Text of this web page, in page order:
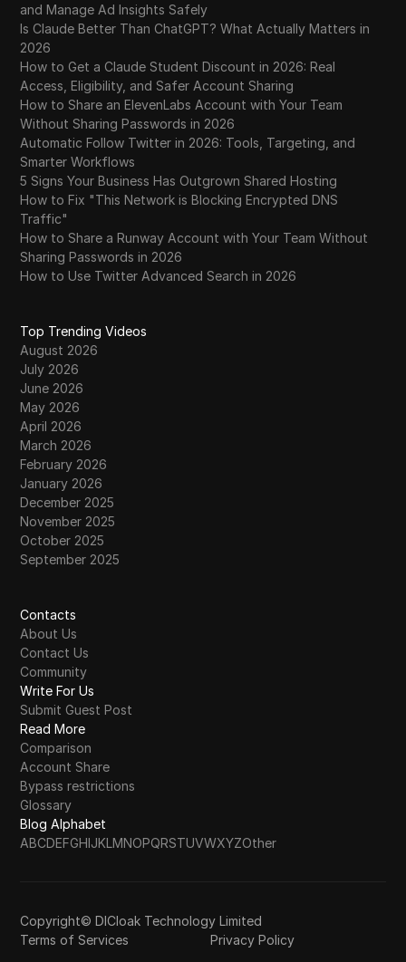
and Manage Ad Insights Safely
Is Claude Better Than ChatGPT? What Actually Matters in
2026
How to Get a Claude Student Discount in 2026: Real
Access, Eligibility, and Safer Account Sharing
How to Share an ElevenLabs Account with Your Team
Without Sharing Passwords in 2026
Automatic Follow Twitter in 2026: Tools, Targeting, and
Smarter Workflows
5 Signs Your Business Has Outgrown Shared Hosting
How to Fix "This Network is Blocking Encrypted DNS
Traffic"
How to Share a Runway Account with Your Team Without
Sharing Passwords in 2026
How to Use Twitter Advanced Search in 2026
Top Trending Videos
August 2026
July 2026
June 2026
May 2026
April 2026
March 2026
February 2026
January 2026
December 2025
November 2025
October 2025
September 2025
Contacts
About Us
Contact Us
Community
Write For Us
Submit Guest Post
Read More
Comparison
Account Share
Bypass restrictions
Glossary
Blog Alphabet
ABCDEFGHIJKLMNOPQRSTUVWXYZOther
Copyright© DICloak Technology Limited
Terms of Services
Privacy Policy